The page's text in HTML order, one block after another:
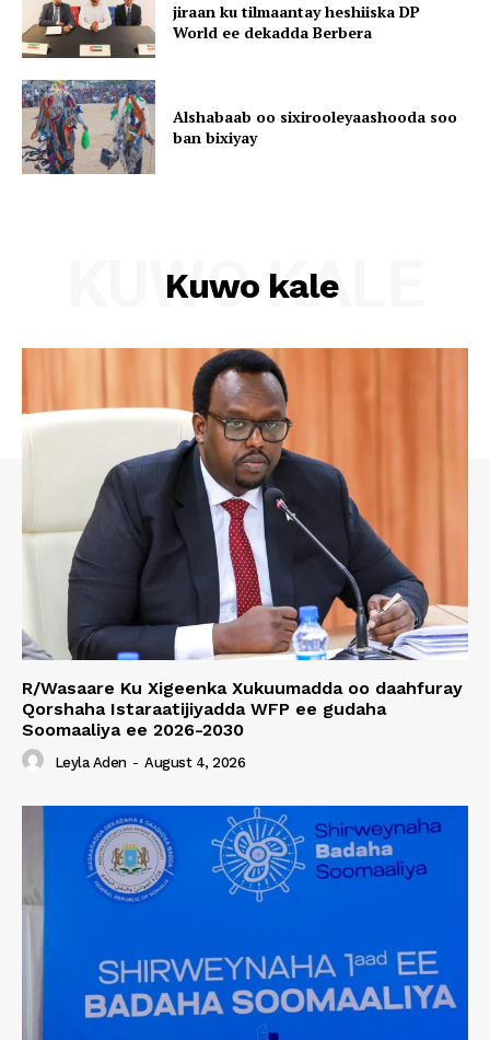
jiraan ku tilmaantay heshiiska DP
World ee dekadda Berbera
Alshabaab oo sixirooleyaashooda soo
ban bixiyay
Kuwo kale
KUWO KALE
R/Wasaare Ku Xigeenka Xukuumadda oo daahfuray
Qorshaha Istaraatijiyadda WFP ee gudaha
Soomaaliya ee 2026-2030
Leyla Aden - August 4, 2026